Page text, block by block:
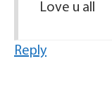
Love u all
Reply